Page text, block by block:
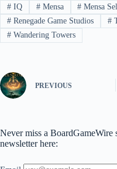
#IQ #Mensa # Mensa
#Renegade Game Studios #
#Wandering Towers
PREVIOUS
Never miss a BoardGameWire
newsletter here: